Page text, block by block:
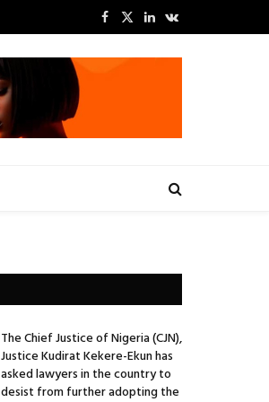
Facebook
X
LinkedInVKontakte
The Chief Justice of Nigeria (CJN),
Justice Kudirat Kekere-Ekun has
asked lawyers in the country to
desist from further adopting the